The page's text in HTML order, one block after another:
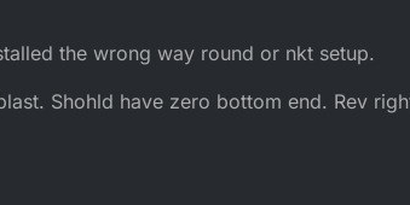
the wrong way round or nkt setup.
Shohld have zero bottom end. Rev